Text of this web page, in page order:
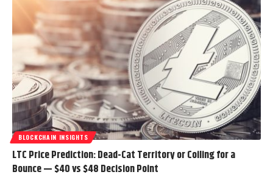
BLOCKCHAIN INSIGHTS
LTC Price Prediction: Dead-Cat Territory or Coiling for a
Bounce — $40 vs $48 Decision Point